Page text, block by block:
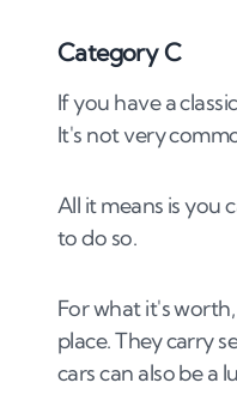
Category C
If you have a
It's not very
All it means is you
to do so.
For what it's
place. They carry
cars can also be a